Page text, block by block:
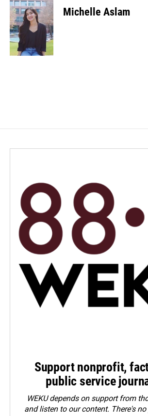
Michelle Aslam
Support nonprofit,
public service
WEKU depends on support from
and listen to our content. There's